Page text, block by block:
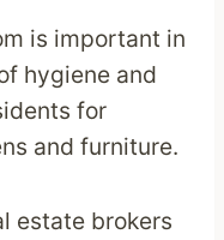
is important in
hygiene and
for
and furniture.
estate brokers